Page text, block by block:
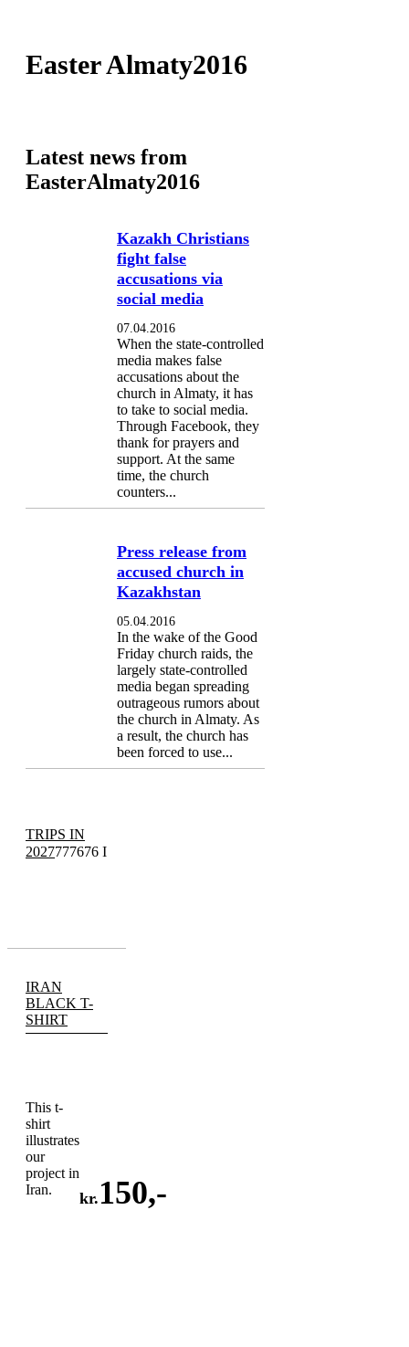
Easter Almaty2016
Latest news from
EasterAlmaty2016
Kazakh Christians
fight false
accusations via
social media
07.04.2016
When the state-controlled
media makes false
accusations about the
church in Almaty, it has
to take to social media.
Through Facebook, they
thank for prayers and
support. At the same
time, the church
counters...
Press release from
accused church in
Kazakhstan
05.04.2016
In the wake of the Good
Friday church raids, the
largely state-controlled
media began spreading
outrageous rumors about
the church in Almaty. As
a result, the church has
been forced to use...
TRIPS IN
2027777676 I
IRAN
BLACK T-
SHIRT
This t-
shirt
illustrates
our
project in
Iran.
kr. 150,-